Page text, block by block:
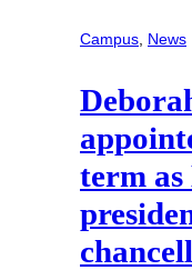
Campus, News
term